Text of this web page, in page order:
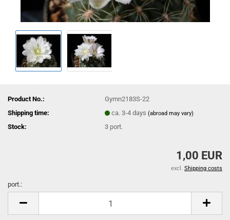
Product No.:
Gymn2183S-22
Shipping time:
ca. 3-4 days(abroad may vary)
Stock: 3 port.
1,00 EUR
excl. Shipping costs
port.: